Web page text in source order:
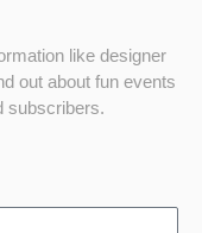
like designer
out about fun events
subscribers.